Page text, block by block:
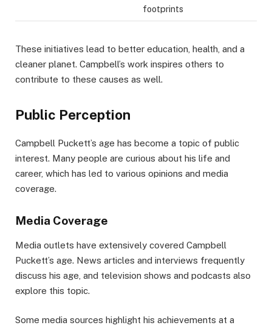
footprints
These initiatives lead to better education, health, and a
cleaner planet. Campbell’s work inspires others to
contribute to these causes as well.
Public Perception
Campbell Puckett’s age has become a topic of public
interest. Many people are curious about his life and
career, which has led to various opinions and media
coverage.
Media Coverage
Media outlets have extensively covered Campbell
Puckett’s age. News articles and interviews frequently
discuss his age, and television shows and podcasts also
explore this topic.
Some media sources highlight his achievements at a